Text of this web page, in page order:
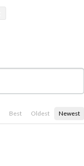
Best Oldest Newest